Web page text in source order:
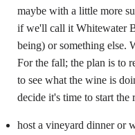
maybe with a little more
if we'll call it Whitewater
being) or something else.
For the fall; the plan is to
to see what the wine is
decide it's time to start the
host a vineyard dinner or